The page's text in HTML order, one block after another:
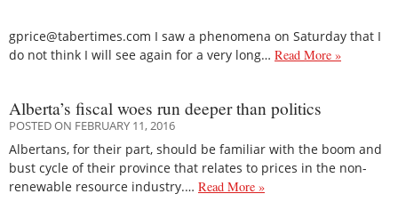
gprice@tabertimes.com I saw a phenomena on Saturday that I
do not think I will see again for a very long… Read More »
Alberta’s fiscal woes run deeper than politics
POSTED ON FEBRUARY 11, 2016
Albertans, for their part, should be familiar with the boom and
bust cycle of their province that relates to prices in the non-
renewable resource industry.… Read More »